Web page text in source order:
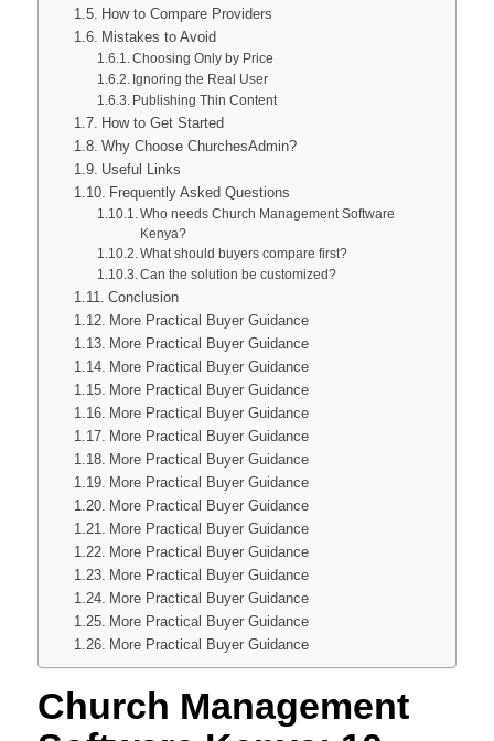
How to Compare Providers
Mistakes to Avoid
Choosing Only by Price
Ignoring the Real User
Publishing Thin Content
How to Get Started
Why Choose ChurchesAdmin?
Useful Links
Frequently Asked Questions
Who needs Church Management Software
Kenya?
What should buyers compare first?
Can the solution be customized?
Conclusion
More Practical Buyer Guidance
More Practical Buyer Guidance
More Practical Buyer Guidance
More Practical Buyer Guidance
More Practical Buyer Guidance
More Practical Buyer Guidance
More Practical Buyer Guidance
More Practical Buyer Guidance
More Practical Buyer Guidance
More Practical Buyer Guidance
More Practical Buyer Guidance
More Practical Buyer Guidance
More Practical Buyer Guidance
More Practical Buyer Guidance
More Practical Buyer Guidance
Church Management